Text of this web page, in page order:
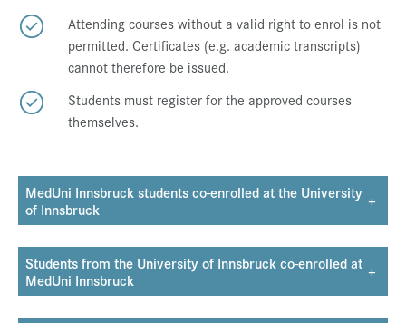
Attending courses without a valid right to enrol is not
permitted. Certificates (e.g. academic transcripts)
cannot therefore be issued.
Students must register for the approved courses
themselves.
MedUni Innsbruck students co-enrolled at the University
of Innsbruck
+
Students from the University of Innsbruck co-enrolled at
MedUni Innsbruck
+